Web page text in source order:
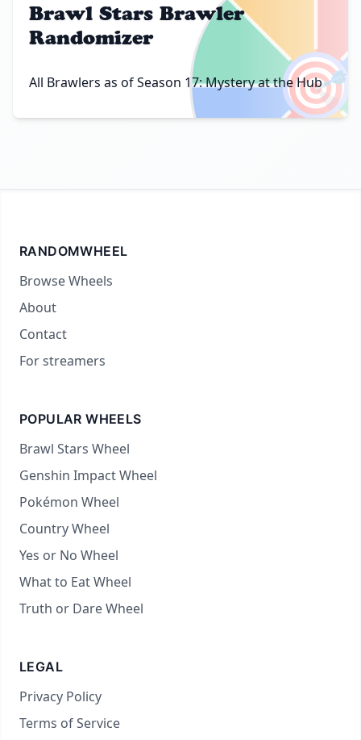
🎯
Brawl Stars Brawler
Randomizer
All Brawlers as of Season 17: Mystery at the Hub
RANDOMWHEEL
Browse Wheels
About
Contact
For streamers
POPULAR WHEELS
Brawl Stars Wheel
Genshin Impact Wheel
Pokémon Wheel
Country Wheel
Yes or No Wheel
What to Eat Wheel
Truth or Dare Wheel
LEGAL
Privacy Policy
Terms of Service